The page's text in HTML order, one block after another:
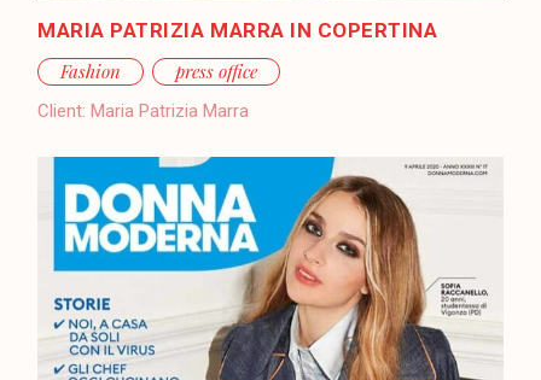
MARIA PATRIZIA MARRA IN COPERTINA
Fashion
press office
Client: Maria Patrizia Marra